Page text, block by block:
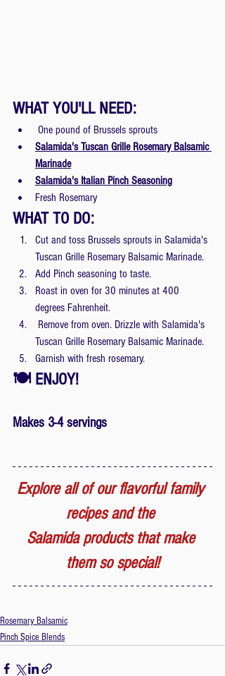
WHAT YOU'LL NEED:
One pound of Brussels sprouts
Salamida's Tuscan Grille Rosemary Balsamic
Marinade
Salamida's Italian Pinch Seasoning
Fresh Rosemary
WHAT TO DO:
Cut and toss Brussels sprouts in Salamida's
Tuscan Grille Rosemary Balsamic Marinade.
Add Pinch seasoning to taste.
Roast in oven for 30 minutes at 400
degrees Fahrenheit.
Tuscan Grille Rosemary Balsamic Marinade.
Garnish with fresh rosemary.
🍽 ENJOY!
Makes 3-4 servings
Explore all of our flavorful family
recipes and the
Salamida products that make
them so special!
Rosemary Balsamic
Pinch Spice Blends